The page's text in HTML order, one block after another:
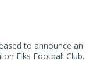
to announce an
Elks Football Club.